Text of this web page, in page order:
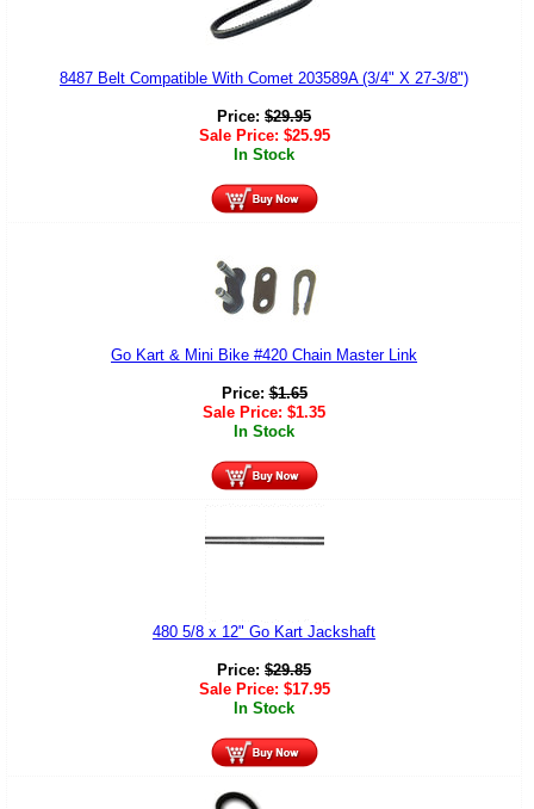
8487 Belt Compatible With Comet 203589A (3/4" X 27-3/8")
Price: $29.95
Sale Price: $25.95
In Stock
Go Kart & Mini Bike #420 Chain Master Link
Price:$1.65
Sale Price: $1.35
In Stock
480 5/8 x 12" Go Kart Jackshaft
Price: $29.85
Sale Price: $17.95
In Stock